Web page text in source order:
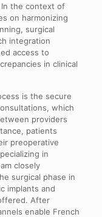
In the context of
on harmonizing
surgical
integration
access to
in clinical
is the secure
which
providers
patients
preoperative
in
closely
surgical phase in
implants and
After
enable French